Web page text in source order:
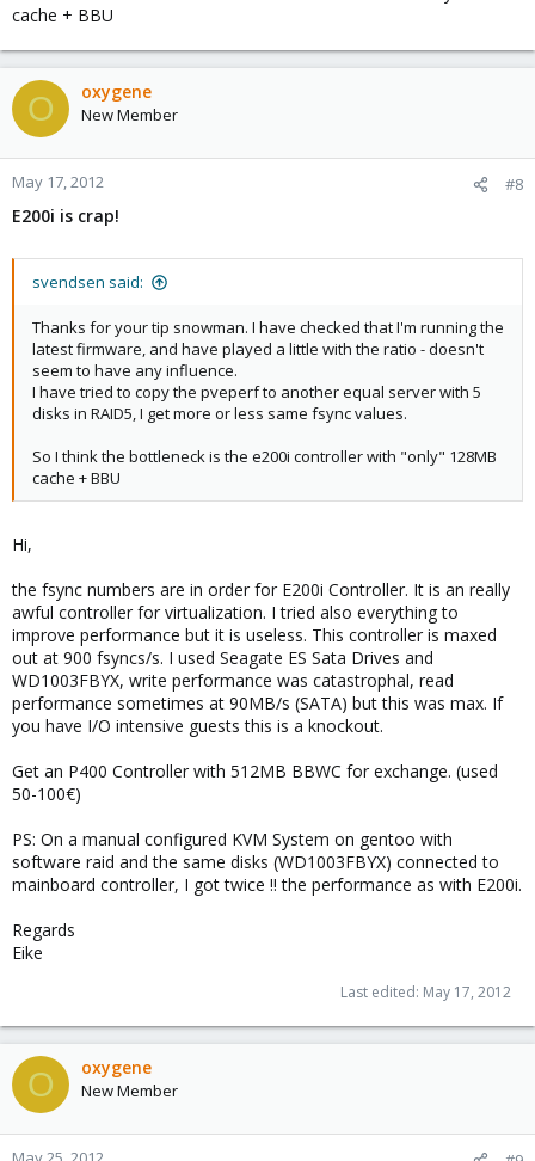
cache + BBU
O oxygene
New Member
May 17, 2012 #8
E200i is crap!
svendsen said:
Thanks for your tip snowman. I have checked that I'm running the
latest firmware, and have played a little with the ratio - doesn't
seem to have any influence.
I have tried to copy the pveperf to another equal server with 5
disks in RAID5, I get more or less same fsync values.
So I think the bottleneck is the e200i controller with "only" 128MB
cache + BBU
Hi,
the fsync numbers are in order for E200i Controller. It is an really
awful controller for virtualization. I tried also everything to
improve performance but it is useless. This controller is maxed
out at 900 fsyncs/s. I used Seagate ES Sata Drives and
WD1003FBYX, write performance was catastrophal, read
performance sometimes at 90MB/s (SATA) but this was max. If
you have I/O intensive guests this is a knockout.
Get an P400 Controller with 512MB BBWC for exchange. (used
50-100€)
PS: On a manual configured KVM System on gentoo with
software raid and the same disks (WD1003FBYX) connected to
mainboard controller, I got twice !! the performance as with E200i.
Regards
Eike
Last edited: May 17, 2012
O oxygene
New Member